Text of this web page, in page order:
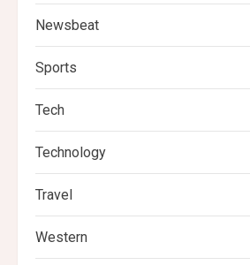
Newsbeat
Sports
Tech
Technology
Travel
Western